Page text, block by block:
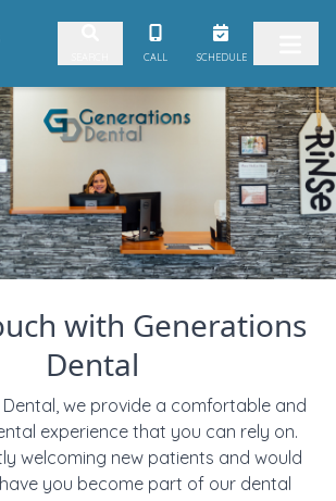
CALL SCHEDULE
with Generations
Dental
we provide a comfortable and
experience that you can rely on.
welcoming new patients and would
you become part of our dental